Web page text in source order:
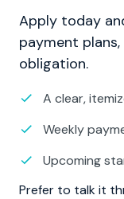
Apply today
payment
obligation.
A clear,
Weekly
Upcoming
Prefer to talk it